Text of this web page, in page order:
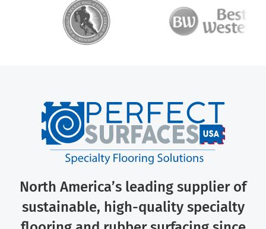
North America’s leading supplier of
sustainable, high-quality specialty